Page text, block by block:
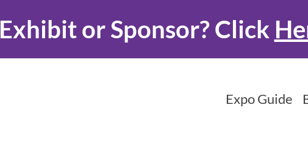
or Sponsor?Click
Expo Guide